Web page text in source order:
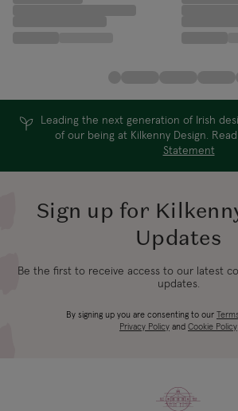
Leading the next generation of Irish
of our being at Kilkenny Design.
Statement
Sign up for
Updates
Be the first to receive access to our latest
updates.
By signing up you are consenting to our
Privacy Policy and Cookie Policy